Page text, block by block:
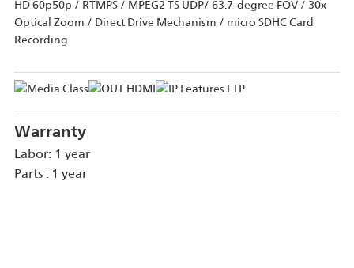
HD 60p50p / RTMPS / MPEG2 TS UDP/ 63.7-degree FOV / 30x
Optical Zoom / Direct Drive Mechanism / micro SDHC Card
Recording
Warranty
Labor: 1 year
Parts : 1 year